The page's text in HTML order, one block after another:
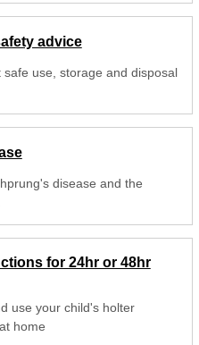
advice
use, storage and disposal
disease and the
for 24hr or 48hr
use your child's holter
home